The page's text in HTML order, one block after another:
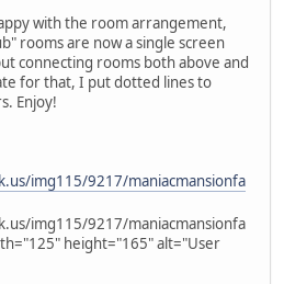
with the room arrangement,
rooms are now a single screen
connecting rooms both above and
for that, I put dotted lines to
Enjoy!
img115/9217/maniacmansionfa
img115/9217/maniacmansionfa
height="165" alt="User